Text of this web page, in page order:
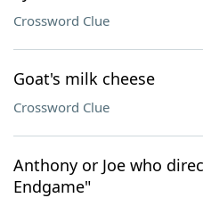
Crossword Clue
Goat's milk cheese
Crossword Clue
Anthony or Joe who
Endgame"